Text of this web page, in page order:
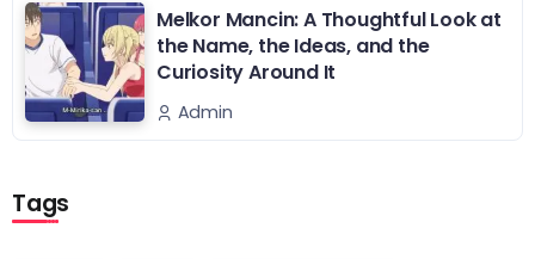
Melkor Mancin: A Thoughtful Look at
the Name, the Ideas, and the
Curiosity Around It
Admin
Tags